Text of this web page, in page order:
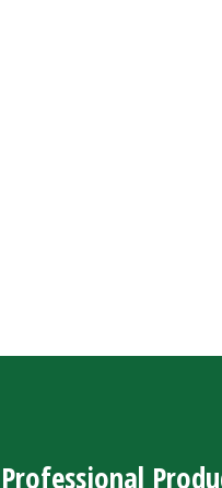
Professional